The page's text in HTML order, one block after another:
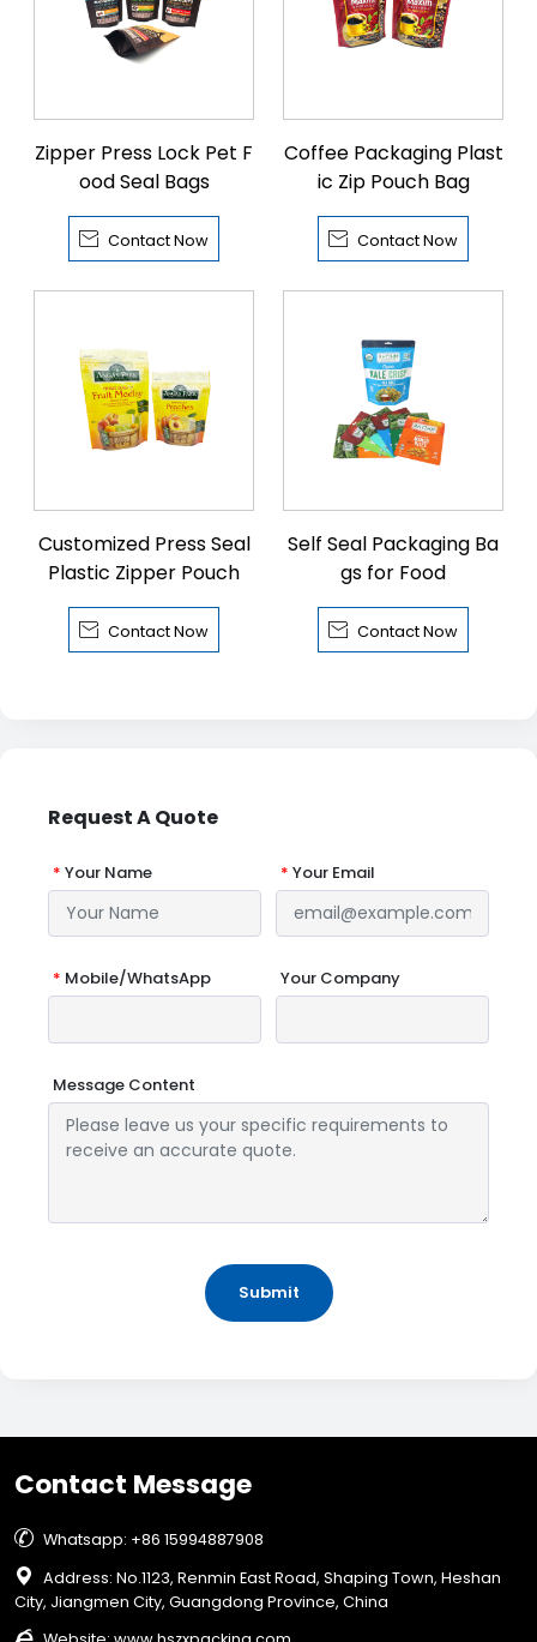
Zipper Press Lock Pet F
ood Seal Bags
 Contact Now
Coffee Packaging Plast
ic Zip Pouch Bag
 Contact Now
Customized Press Seal
Plastic Zipper Pouch
 Contact Now
Self Seal Packaging Ba
gs for Food
 Contact Now
Request A Quote
* Your Name * Your Email
* Mobile/WhatsApp Your Company
Message Content
Submit
Contact Message
 Whatsapp: +86 15994887908

Address: No.1123, Renmin East Road, Shaping Town, Heshan
City, Jiangmen City, Guangdong Province, China
